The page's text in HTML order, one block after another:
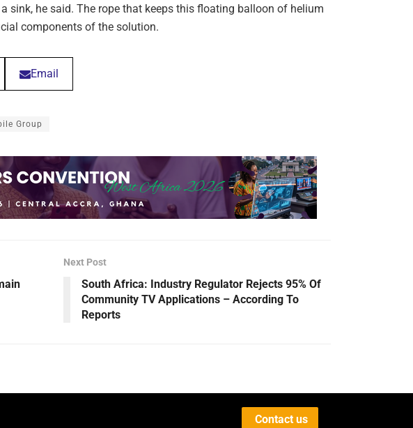
sink, he said. The rope that keeps this floating balloon of helium
components of the solution.
Email
Group
Next Post
South Africa: Industry Regulator Rejects 95% Of
Community TV Applications – According To
Reports
Contact us